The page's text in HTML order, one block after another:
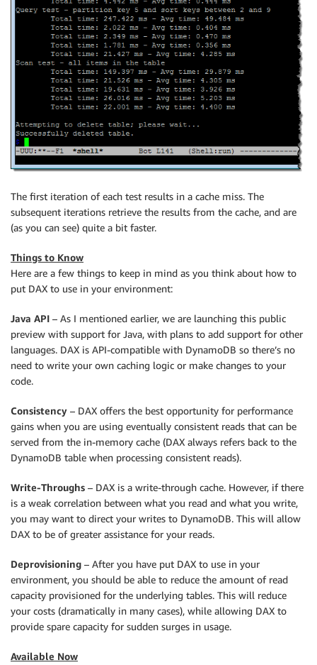
The first iteration of each test results in a cache miss. The
subsequent iterations retrieve the results from the cache, and are
(as you can see) quite a bit faster.
Things to Know
Here are a few things to keep in mind as you think about how to
put DAX to use in your environment:
Java API – As I mentioned earlier, we are launching this public
preview with support for Java, with plans to add support for other
languages. DAX is API-compatible with DynamoDB so there’s no
need to write your own caching logic or make changes to your
code.
Consistency – DAX offers the best opportunity for performance
gains when you are using eventually consistent reads that can be
served from the in-memory cache (DAX always refers back to the
DynamoDB table when processing consistent reads).
Write-Throughs – DAX is a write-through cache. However, if there
is a weak correlation between what you read and what you write,
you may want to direct your writes to DynamoDB. This will allow
DAX to be of greater assistance for your reads.
Deprovisioning – After you have put DAX to use in your
environment, you should be able to reduce the amount of read
capacity provisioned for the underlying tables. This will reduce
your costs (dramatically in many cases), while allowing DAX to
provide spare capacity for sudden surges in usage.
Available Now